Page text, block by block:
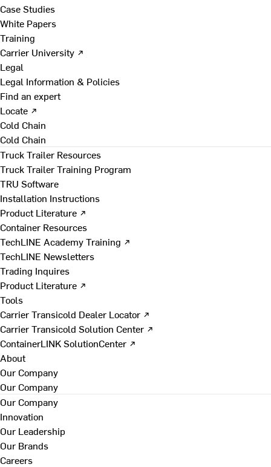
Case Studies
White Papers
Training
Carrier University ↗
Legal
Legal Information & Policies
Find an expert
Locate ↗
Cold Chain
Cold Chain
Truck Trailer Resources
Truck Trailer Training Program
TRU Software
Installation Instructions
Product Literature ↗
Container Resources
TechLINE Academy Training ↗
TechLINE Newsletters
Trading Inquires
Product Literature ↗
Tools
Carrier Transicold Dealer Locator ↗
Carrier Transicold Solution Center ↗
ContainerLINK SolutionCenter ↗
About
Our Company
Our Company
Our Company
Innovation
Our Leadership
Our Brands
Careers